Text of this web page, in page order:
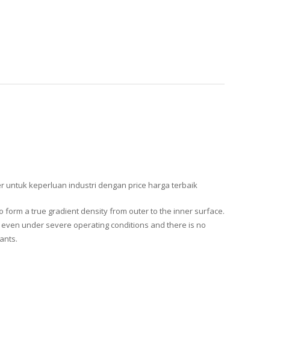
keperluan industri dengan price harga terbaik
a true gradient density from outer to the inner surface.
under severe operating conditions and there is no